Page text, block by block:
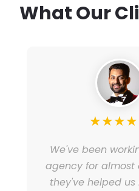
What Our
★★★★
We've been
agency for almost
they've helped